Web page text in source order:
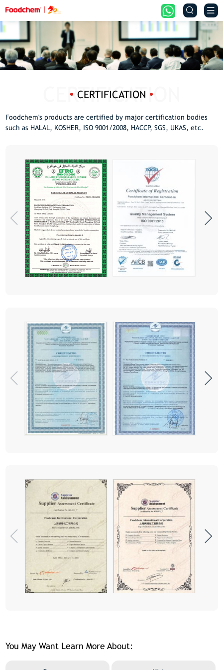
 
CERTIFICATION
Foodchem's products are certified by major certification bodies
such as HALAL, KOSHER, ISO 9001/2008, HACCP, SGS, UKAS, etc.
You May Want Learn More About: